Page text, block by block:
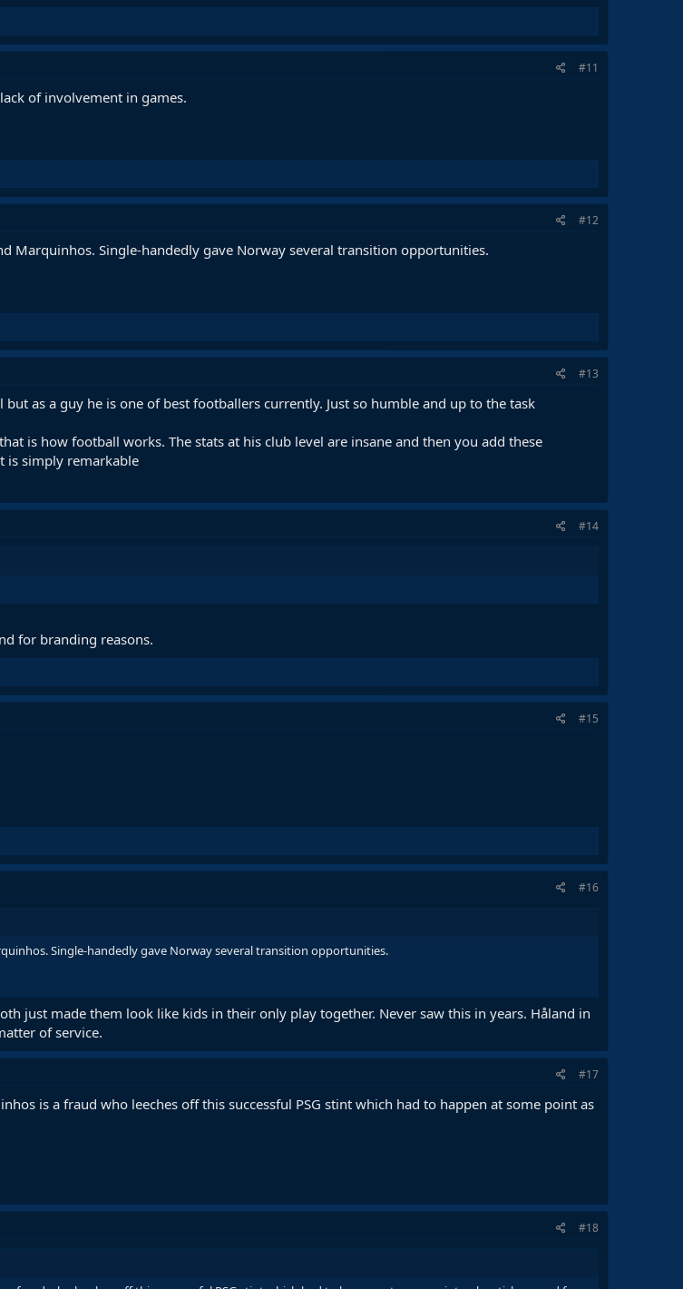
#11
of involvement in games.
#12
Marquinhos. Single-handedly gave Norway several transition opportunities.
#13
as a guy he is one of best footballers currently. Just so humble and up to the task
is how football works. The stats at his club level are insane and then you add these
is simply remarkable
#14
for branding reasons.
#15
#16
Single-handedly gave Norway several transition opportunities.
just made them look like kids in their only play together. Never saw this in years. Håland in
of service.
#17
is a fraud who leeches off this successful PSG stint which had to happen at some point as
#18